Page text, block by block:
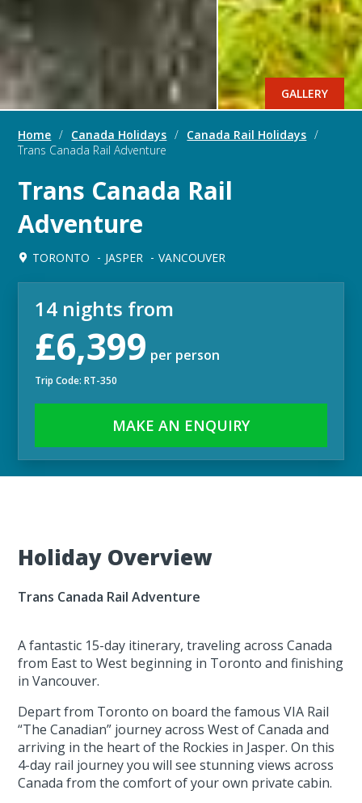
GALLERY
Home / Canada Holidays / Canada Rail Holidays /
Trans Canada Rail Adventure
Trans Canada Rail
Adventure
TORONTO JASPER VANCOUVER
14 nights from
£6,399 per person
Trip Code: RT-350
MAKE AN ENQUIRY
Holiday Overview
Trans Canada Rail Adventure
A fantastic 15-day itinerary, traveling across Canada
from East to West beginning in Toronto and finishing
in Vancouver.
Depart from Toronto on board the famous VIA Rail
“The Canadian” journey across West of Canada and
arriving in the heart of the Rockies in Jasper. On this
4-day rail journey you will see stunning views across
Canada from the comfort of your own private cabin.